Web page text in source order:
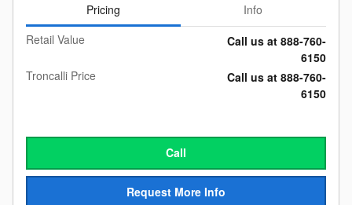
Pricing
Info
Retail Value
Call us at 888-760-
6150
Troncalli Price
Call us at 888-760-
6150
Call
Request More Info